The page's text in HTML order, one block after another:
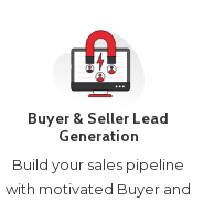
Buyer & Seller Lead
Generation
Build your sales pipeline
with motivated Buyer and